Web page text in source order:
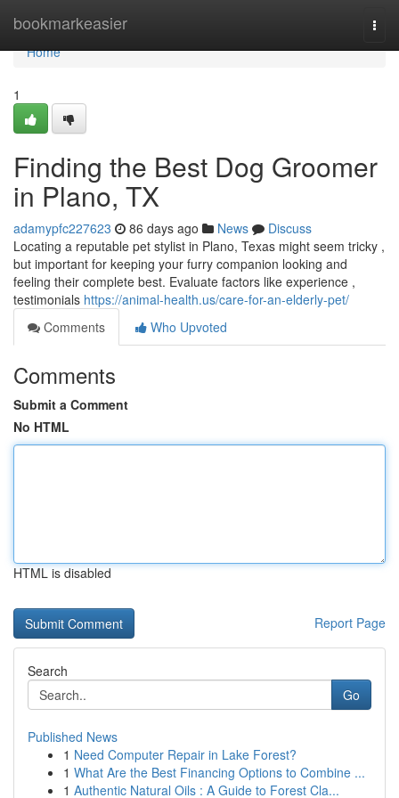
bookmarkeasier
Home
Home
1
Finding the Best Dog Groomer
in Plano, TX
adamypfc227623 86 days ago News
Discuss
Locating a reputable pet stylist in Plano, Texas might seem tricky ,
but important for keeping your furry companion looking and
feeling their complete best. Evaluate factors like experience ,
testimonials https://animal-health.us/care-for-an-elderly-pet/
Comments
Who Upvoted
Comments
Submit a Comment
No HTML
HTML is disabled
Report Page
Search
Go
Published News
1 Need Computer Repair in Lake Forest?
1 What Are the Best Financing Options to Combine ...
1 Authentic Natural Oils : A Guide to Forest Cla...